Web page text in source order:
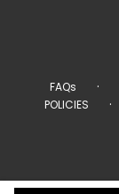
FAQs ·
POLICIES ·